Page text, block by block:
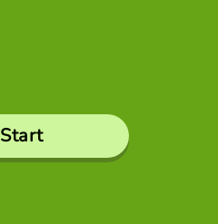
Start